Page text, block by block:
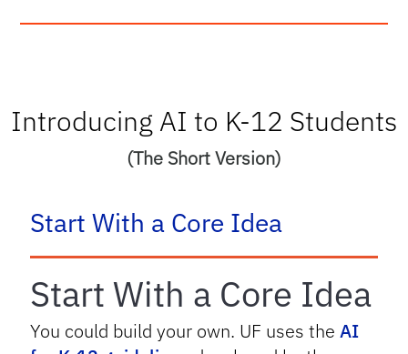
Introducing AI to K-12 Students
(The Short Version)
Start With a Core Ideatab
Start With a Core Idea
You could build your own. UF uses the AI